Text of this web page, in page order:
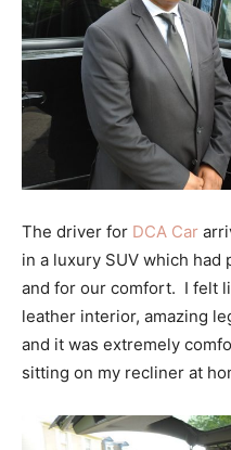
The driver for DCA Car
in a luxury SUV which
and for our comfort. I felt
leather interior, amazing
and it was extremely
sitting on my recliner at